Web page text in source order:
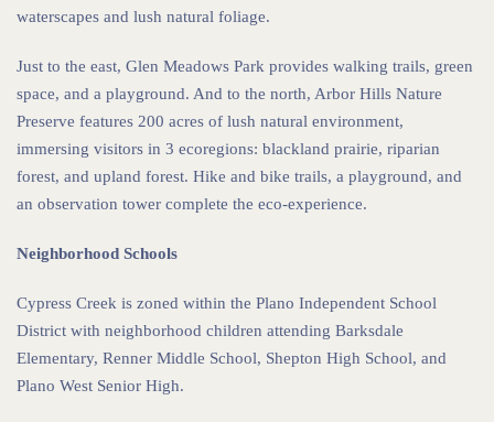
waterscapes and lush natural foliage.
Just to the east, Glen Meadows Park provides walking trails, green
space, and a playground. And to the north, Arbor Hills Nature
Preserve features 200 acres of lush natural environment,
immersing visitors in 3 ecoregions: blackland prairie, riparian
forest, and upland forest. Hike and bike trails, a playground, and
an observation tower complete the eco-experience.
Neighborhood Schools
Cypress Creek is zoned within the Plano Independent School
District with neighborhood children attending Barksdale
Elementary, Renner Middle School, Shepton High School, and
Plano West Senior High.